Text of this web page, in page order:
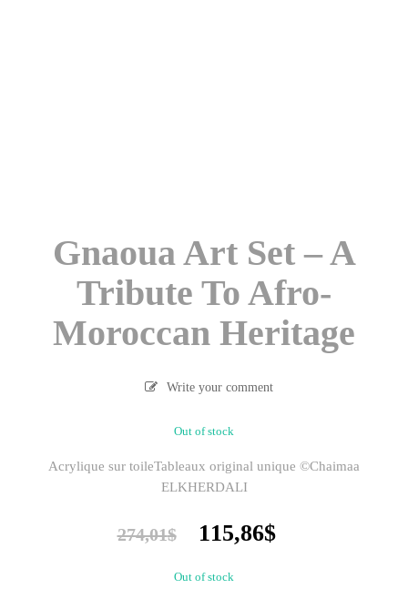
Gnaoua Art Set – A
Tribute To Afro-
Moroccan Heritage
Write your comment
Out of stock
Acrylique sur toileTableaux original unique ©Chaimaa
ELKHERDALI
274,01$
Original
was:
115,86$
Out of stock